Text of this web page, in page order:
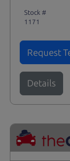
Stock #
1171
Request
Details